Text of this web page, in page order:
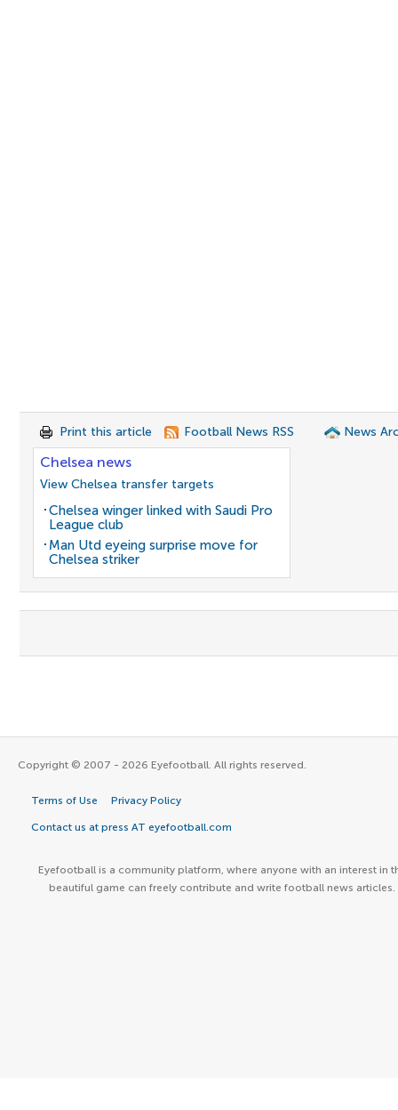
Print this article Football News RSS News
Chelsea news
View Chelsea transfer targets
Chelsea winger linked with Saudi Pro
League club
Man Utd eyeing surprise move for
Chelsea striker
Copyright © 2007 - 2026 Eyefootball. All rights reserved.
Terms of Use Privacy Policy
Contact us at press AT eyefootball.com
Eyefootball is a community platform, where anyone with an interest in
beautiful game can freely contribute and write football news articles.